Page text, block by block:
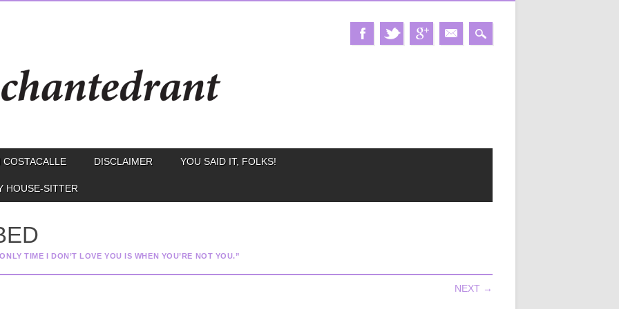
DISCLAIMER YOU SAID IT, FOLKS!
HOUSE-SITTER
TIME I DON’T LOVE YOU IS WHEN YOU’RE NOT YOU.”
NEXT →